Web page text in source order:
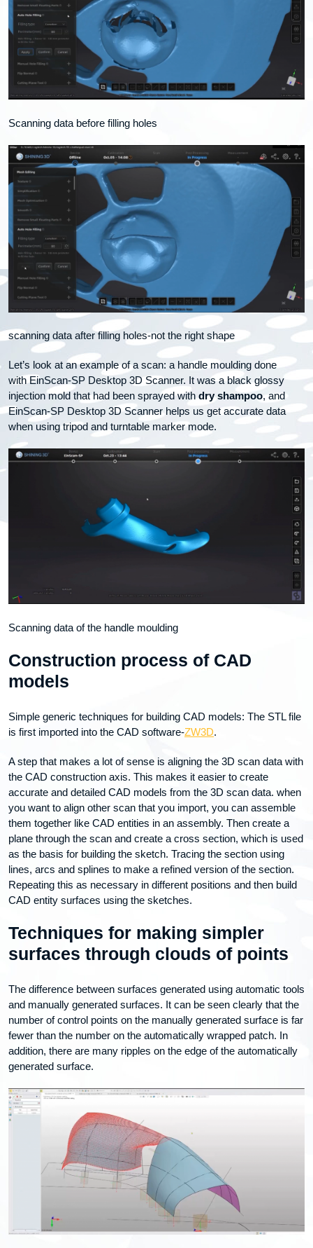
Scanning data before filling holes
scanning data after filling holes-not the right shape
Let’s look at an example of a scan: a handle moulding done
with EinScan-SP Desktop 3D Scanner. It was a black glossy
injection mold that had been sprayed with dry shampoo, and
EinScan-SP Desktop 3D Scanner helps us get accurate data
when using tripod and turntable marker mode.
Scanning data of the handle moulding
Construction process of CAD
models
Simple generic techniques for building CAD models: The STL file
is first imported into the CAD software-ZW3D.
A step that makes a lot of sense is aligning the 3D scan data with
the CAD construction axis. This makes it easier to create
accurate and detailed CAD models from the 3D scan data. when
you want to align other scan that you import, you can assemble
them together like CAD entities in an assembly. Then create a
plane through the scan and create a cross section, which is used
as the basis for building the sketch. Tracing the section using
lines, arcs and splines to make a refined version of the section.
Repeating this as necessary in different positions and then build
CAD entity surfaces using the sketches.
Techniques for making simpler
surfaces through clouds of points
The difference between surfaces generated using automatic tools
and manually generated surfaces. It can be seen clearly that the
number of control points on the manually generated surface is far
fewer than the number on the automatically wrapped patch. In
addition, there are many ripples on the edge of the automatically
generated surface.